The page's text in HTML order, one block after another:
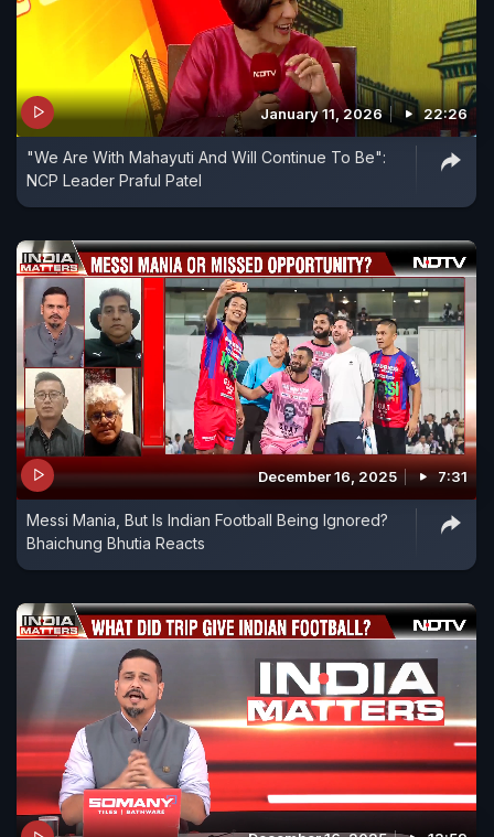
January 11, 2026 22:26
"We Are With Mahayuti And Will Continue To Be":
NCP Leader Praful Patel
December 16, 2025 7:31
Messi Mania, But Is Indian Football Being Ignored?
Bhaichung Bhutia Reacts